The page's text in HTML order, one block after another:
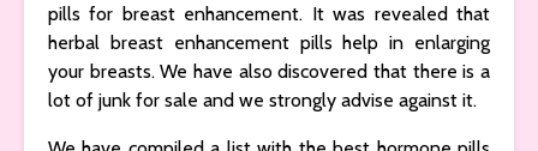
pills for breast enhancement. It was revealed that
herbal breast enhancement pills help in enlarging
your breasts. We have also discovered that there is a
lot of junk for sale and we strongly advise against it.